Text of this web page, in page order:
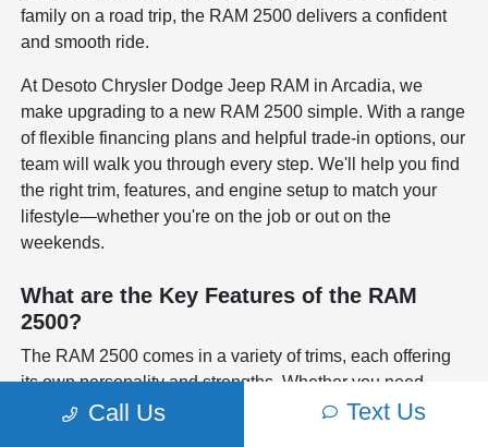
family on a road trip, the RAM 2500 delivers a confident
and smooth ride.
At Desoto Chrysler Dodge Jeep RAM in Arcadia, we
make upgrading to a new RAM 2500 simple. With a range
of flexible financing plans and helpful trade-in options, our
team will walk you through every step. We'll help you find
the right trim, features, and engine setup to match your
lifestyle—whether you're on the job or out on the
weekends.
What are the Key Features of the RAM
2500?
The RAM 2500 comes in a variety of trims, each offering
its own personality and strengths. Whether you need
advanced safety systems like blind-spot monitoring and
Call Us Text Us